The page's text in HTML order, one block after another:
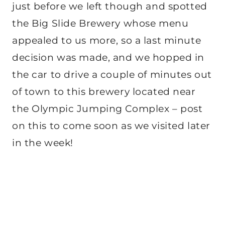
just before we left though and spotted
the Big Slide Brewery whose menu
appealed to us more, so a last minute
decision was made, and we hopped in
the car to drive a couple of minutes out
of town to this brewery located near
the Olympic Jumping Complex – post
on this to come soon as we visited later
in the week!